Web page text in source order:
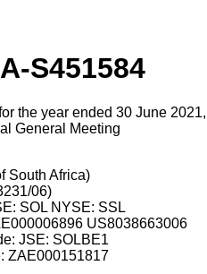
S451584
the year ended 30 June 2021,
General Meeting
South Africa)
06)
SOL NYSE: SSL
US8038663006
JSE: SOLBE1
ZAE000151817